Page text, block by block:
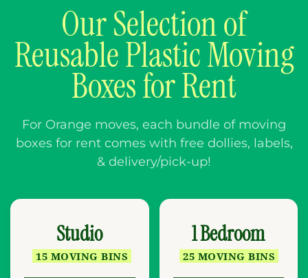
Our Selection of
Reusable Plastic Moving
Boxes for Rent
For Orange moves, each bundle of moving
boxes for rent comes with free dollies, labels,
& delivery/pick-up!
Studio
15 MOVING BINS
1 Bedroom
25 MOVING BINS